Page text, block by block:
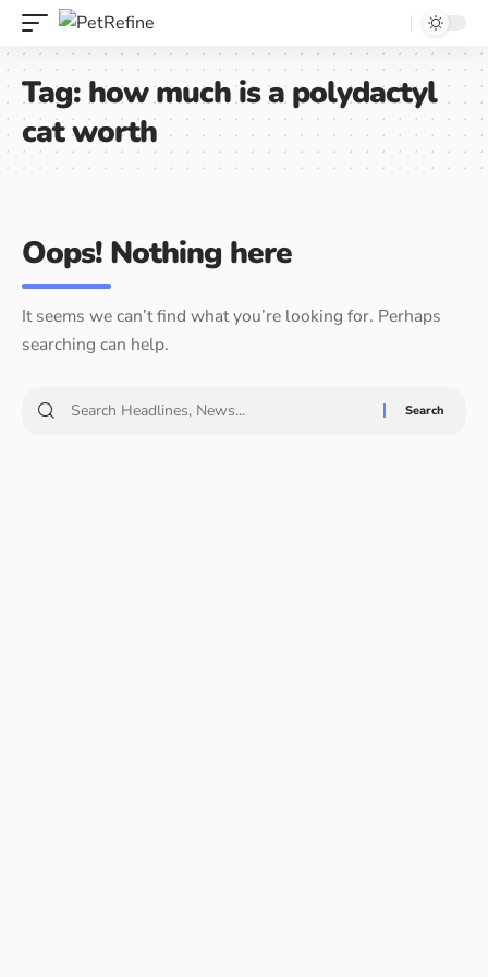
Tag:how much is a polydactyl
cat worth
Oops! Nothing here
It seems we can’t find what you’re looking for. Perhaps
searching can help.